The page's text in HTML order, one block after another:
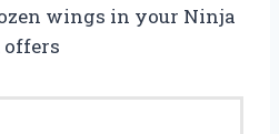
wings in your Ninja
offers